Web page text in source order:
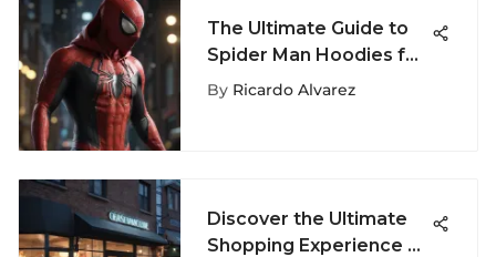
The Ultimate Guide to
Spider Man Hoodies for
Men - Unveiling the
By Ricardo Alvarez
Discover the Ultimate
Shopping Experience at